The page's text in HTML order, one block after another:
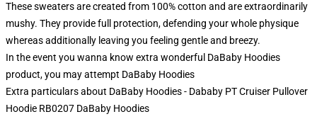
These sweaters are created from 100% cotton and are extraordinarily
mushy. They provide full protection, defending your whole physique
whereas additionally leaving you feeling gentle and breezy.
In the event you wanna know extra wonderful DaBaby Hoodies
product, you may attempt DaBaby Hoodies
Extra particulars about DaBaby Hoodies - Dababy PT Cruiser Pullover
Hoodie RB0207 DaBaby Hoodies